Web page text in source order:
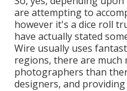
are attempting to
however it's a dice roll
have actually stated
Wire usually uses
regions, there are much
photographers than
designers, and